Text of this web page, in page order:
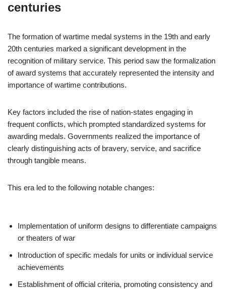
centuries
The formation of wartime medal systems in the 19th and early
20th centuries marked a significant development in the
recognition of military service. This period saw the formalization
of award systems that accurately represented the intensity and
importance of wartime contributions.
Key factors included the rise of nation-states engaging in
frequent conflicts, which prompted standardized systems for
awarding medals. Governments realized the importance of
clearly distinguishing acts of bravery, service, and sacrifice
through tangible means.
This era led to the following notable changes:
Implementation of uniform designs to differentiate campaigns
or theaters of war
Introduction of specific medals for units or individual service
achievements
Establishment of official criteria, promoting consistency and